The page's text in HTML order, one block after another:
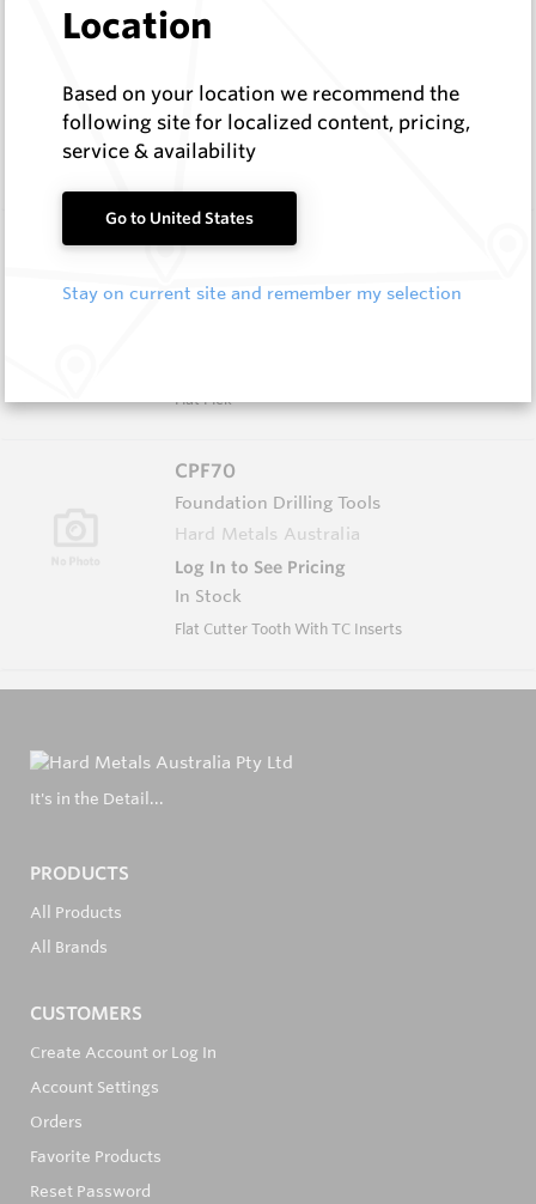
86 Series Conical Picks (22mm)
Log In to See Pricing
In Stock
Conical - 86 Series Flanged Head
CPF150
Hard Metals Australia
Flat Pick
CPF70
Foundation Drilling Tools
Hard Metals Australia
Log In to See Pricing
In Stock
Flat Cutter Tooth With TC Inserts
It's in the Detail...
PRODUCTS
All Products
All Brands
CUSTOMERS
Create Account or Log In
Account Settings
Orders
Favorite Products
Reset Password
Location
Based on your location we recommend the
following site for localized content, pricing,
service & availability
Go to United States
Stay on current site and remember my selection